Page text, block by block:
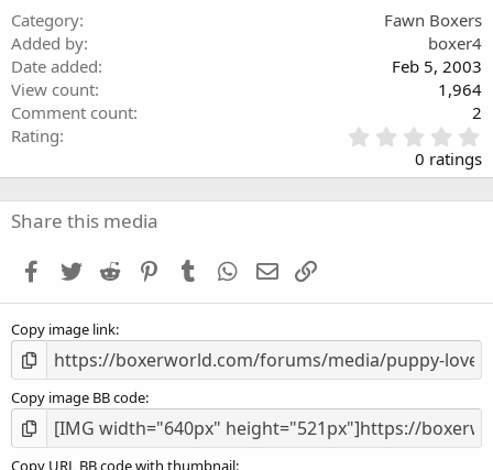
Category
Fawn Boxers
Added by
boxer4
Date added
Feb 5, 2003
View count
1,964
Comment count
2
Rating
.
0
0
0 ratings
Share this media
Facebook
Twitter Reddit PinterestTumblr WhatsApp
Email
Copy image link
Copy image BB code